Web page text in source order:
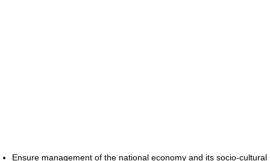
Ensure management of the national economy and its socio-cultural